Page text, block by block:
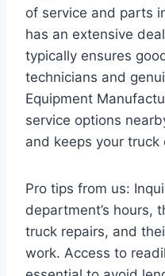
of service and parts
has an extensive
typically ensures
technicians and
Equipment
service options
and keeps your
Pro tips from us:
department’s hours,
truck repairs, and
work. Access to